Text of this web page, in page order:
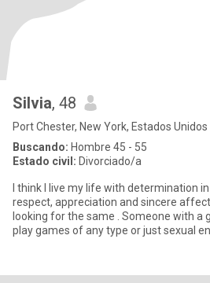
Silvia, 48
Port Chester, New York, Estados Unidos
Buscando: Hombre 45 - 55
Estado civil: Divorciado/a
I think I live my life with determination
respect, appreciation and sincere
looking for the same . Someone with a
play games of any type or just sexual